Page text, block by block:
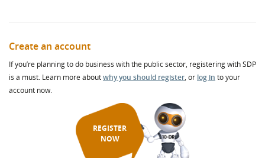
Create an account
If you’re planning to do business with the public sector, registering with SDP
is a must. Learn more aboutwhy you should register, or log in to your
account now.
REGISTER
NOW